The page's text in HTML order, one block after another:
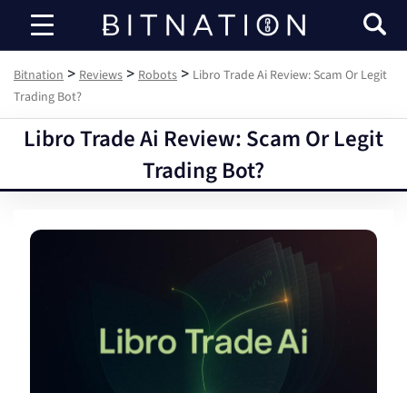
Bitnation
Bitnation > Reviews > Robots > Libro Trade Ai Review: Scam Or Legit
Trading Bot?
Libro Trade Ai Review: Scam Or Legit
Trading Bot?